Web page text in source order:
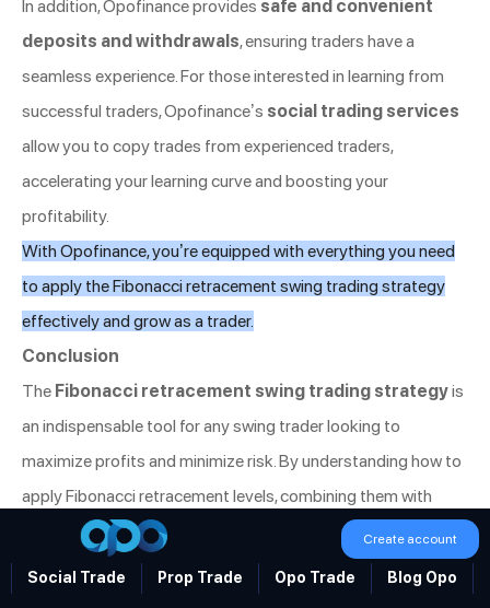
In addition, Opofinance provides safe and convenient
deposits and withdrawals, ensuring traders have a
seamless experience. For those interested in learning from
successful traders, Opofinance’s social trading services
allow you to copy trades from experienced traders,
accelerating your learning curve and boosting your
profitability.
With Opofinance, you’re equipped with everything you need
to apply the Fibonacci retracement swing trading strategy
effectively and grow as a trader.
Conclusion
The Fibonacci retracement swing trading strategyis
an indispensable tool for any swing trader looking to
maximize profits and minimize risk. By understanding how to
apply Fibonacci retracement levels, combining them with
other technical indicators, and following a disciplined
approach, traders can identify key entry and exit points with a
high degree of accuracy.
Social Trade Prop Trade Opo Trade Blog Opo
Create account